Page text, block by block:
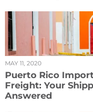
MAY 11, 2020
Puerto Rico
Freight: Your
Answered